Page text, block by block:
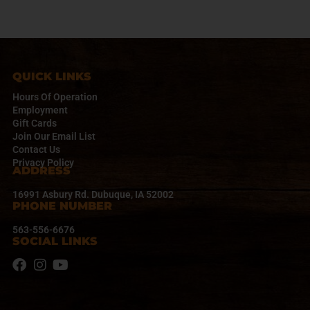
a
i
g
a
t
i
o
n
QUICK LINKS
Hours Of Operation
Employment
Gift Cards
Join Our Email List
Contact Us
Privacy Policy
ADDRESS
16991 Asbury Rd. Dubuque, IA 52002
PHONE NUMBER
563-556-6676
SOCIAL LINKS